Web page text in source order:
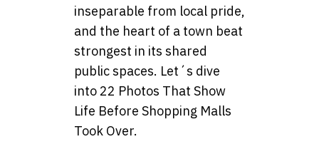
inseparable from local pride,
and the heart of a town beat
strongest in its shared
public spaces. Let´s dive
into 22 Photos That Show
Life Before Shopping Malls
Took Over.